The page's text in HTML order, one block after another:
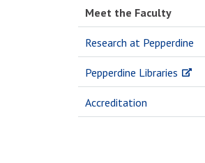
Meet the Faculty
Research at Pepperdine
Pepperdine Libraries
Accreditation